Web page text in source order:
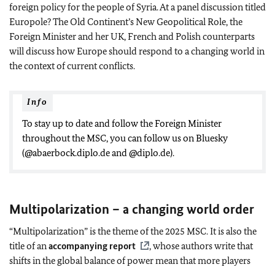
foreign policy for the people of Syria. At a panel discussion titled
Europole? The Old Continent’s New Geopolitical Role, the
Foreign Minister and her UK, French and Polish counterparts
will discuss how Europe should respond to a changing world in
the context of current conflicts.
Info
To stay up to date and follow the Foreign Minister
throughout the MSC, you can follow us on Bluesky
(@abaerbock.diplo.de and @diplo.de).
Multipolarization – a changing world order
“Multipolarization” is the theme of the 2025 MSC. It is also the
title of an accompanying report
, whose authors write that
shifts in the global balance of power mean that more players